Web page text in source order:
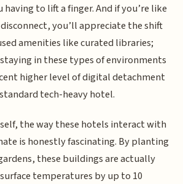
to lift a finger. And if you’re like
you’ll appreciate the shift
amenities like curated libraries;
in these types of environments
higher level of digital detachment
tech-heavy hotel.
the way these hotels interact with
is honestly fascinating. By planting
these buildings are actually
temperatures by up to 10